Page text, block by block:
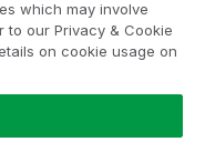
which may involve
to our Privacy & Cookie
on cookie usage on